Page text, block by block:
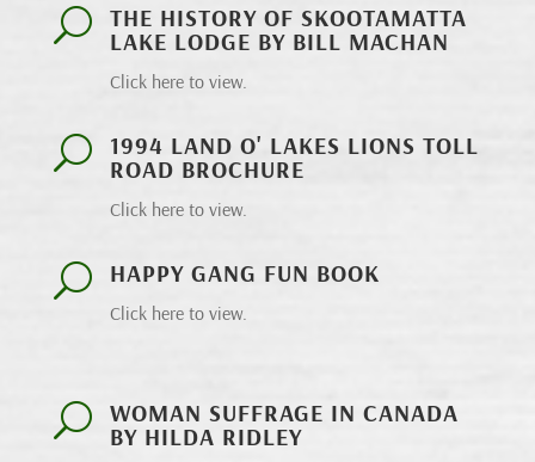
U
THE HISTORY OF SKOOTAMATTA
LAKE LODGE BY BILL MACHAN
Click here to view.
U
1994 LAND O' LAKES LIONS TOLL
ROAD BROCHURE
Click here to view.
U HAPPY GANG FUN BOOK
Click here to view.
U
WOMAN SUFFRAGE IN CANADA
BY HILDA RIDLEY